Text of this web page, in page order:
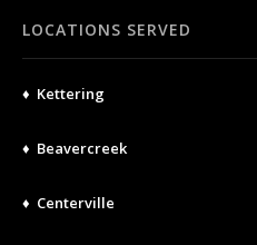
LOCATIONS SERVED
♦ Kettering
♦ Beavercreek
♦ Centerville